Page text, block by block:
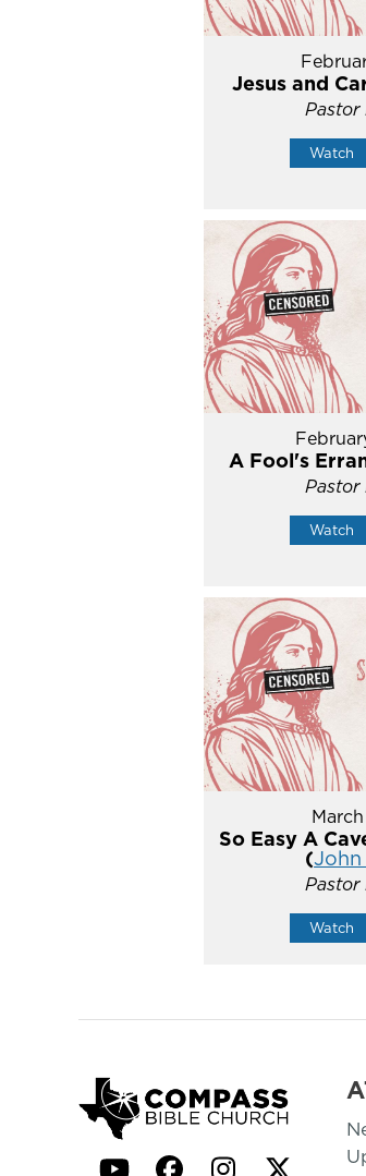
Jesus and
Pastor
Watch
A Fool's
Pastor
Watch
So Easy A
(John
Pastor
Watch